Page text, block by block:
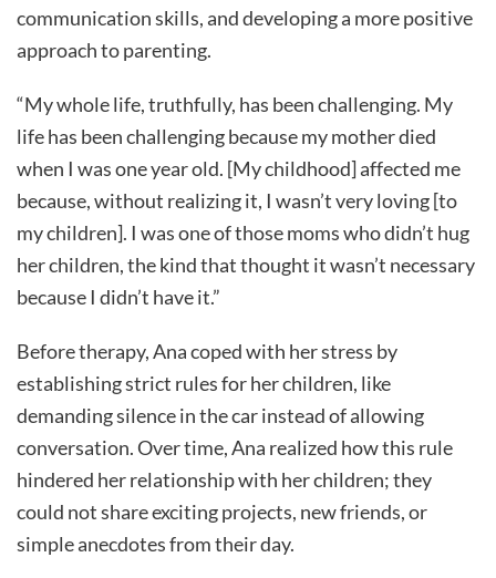
communication skills, and developing a more positive
approach to parenting.
“My whole life, truthfully, has been challenging. My
life has been challenging because my mother died
when I was one year old. [My childhood] affected me
because, without realizing it, I wasn’t very loving [to
my children]. I was one of those moms who didn’t hug
her children, the kind that thought it wasn’t necessary
because I didn’t have it.”
Before therapy, Ana coped with her stress by
establishing strict rules for her children, like
demanding silence in the car instead of allowing
conversation. Over time, Ana realized how this rule
hindered her relationship with her children; they
could not share exciting projects, new friends, or
simple anecdotes from their day.